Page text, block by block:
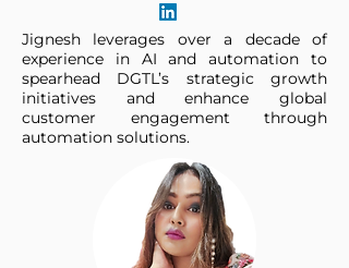
Jignesh leverages over a decade of
experience in AI and automation to
spearhead DGTL’s strategic growth
initiatives and enhance global
customer engagement through
automation solutions.